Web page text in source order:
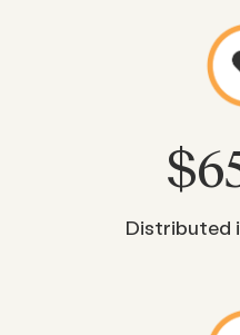
$
Distributed